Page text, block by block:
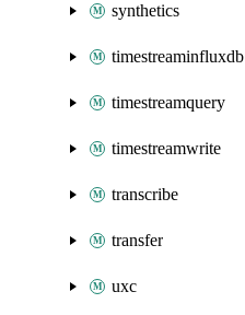
synthetics
timestreaminfluxdb
timestreamquery
timestreamwrite
transcribe
transfer
uxc